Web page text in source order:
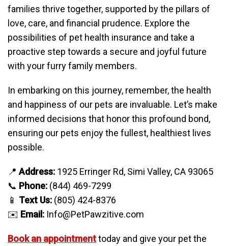
families thrive together, supported by the pillars of
love, care, and financial prudence. Explore the
possibilities of pet health insurance and take a
proactive step towards a secure and joyful future
with your furry family members.
In embarking on this journey, remember, the health
and happiness of our pets are invaluable. Let’s make
informed decisions that honor this profound bond,
ensuring our pets enjoy the fullest, healthiest lives
possible.
📍 Address: 1925 Erringer Rd, Simi Valley, CA 93065
📞 Phone: (844) 469-7299
📱 Text Us: (805) 424-8376
✉️ Email: Info@PetPawzitive.com
Book an appointmenttoday and give your pet the